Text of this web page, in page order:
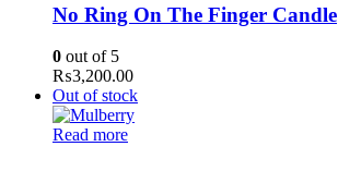
No Ring On The Finger Candle
0 out of 5
₨3,200.00
Out of stock
Read more